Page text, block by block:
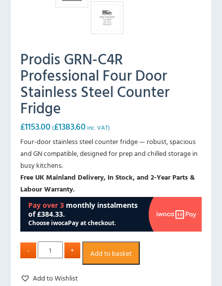
Prodis GRN-C4R
Professional Four Door
Stainless Steel Counter
Fridge
£1153.00 (£1383.60 inc. VAT)
Four-door stainless steel counter fridge — robust, spacious
and GN compatible, designed for prep and chilled storage in
busy kitchens.
Free UK Mainland Delivery, In Stock, and 2-Year Parts &
Labour Warranty.
Add to basket
Add to Wishlist